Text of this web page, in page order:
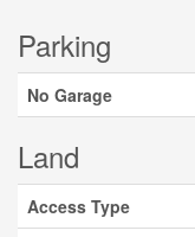
Parking
No Garage
Land
Access Type